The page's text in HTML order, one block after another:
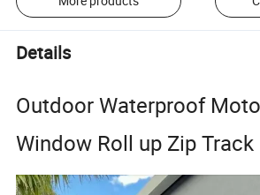
Details
Outdoor Waterproof
Window Roll up Zip